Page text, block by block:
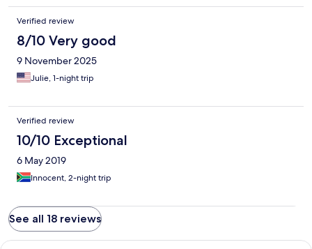
Verified review
8/10 Very good
9 November 2025
Julie, 1-night trip
Verified review
10/10 Exceptional
6 May 2019
Innocent, 2-night trip
See all 18 reviews